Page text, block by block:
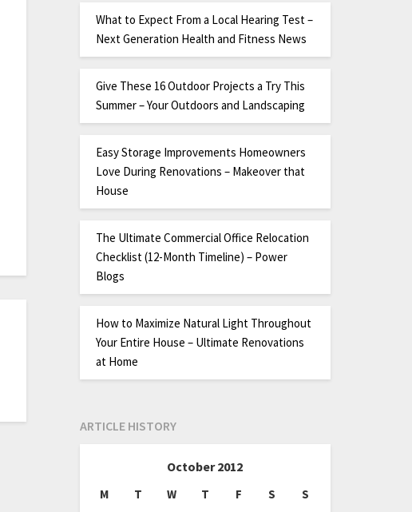
What to Expect From a Local Hearing Test –
Next Generation Health and Fitness News
Give These 16 Outdoor Projects a Try This
Summer – Your Outdoors and Landscaping
Easy Storage Improvements Homeowners
Love During Renovations – Makeover that
House
The Ultimate Commercial Office Relocation
Checklist (12-Month Timeline) – Power
Blogs
How to Maximize Natural Light Throughout
Your Entire House – Ultimate Renovations
at Home
ARTICLE HISTORY
October 2012
M T W T F S
S